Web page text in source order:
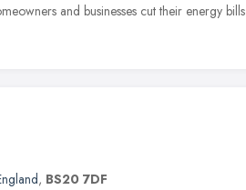
and businesses cut their energy bills
, BS20 7DF